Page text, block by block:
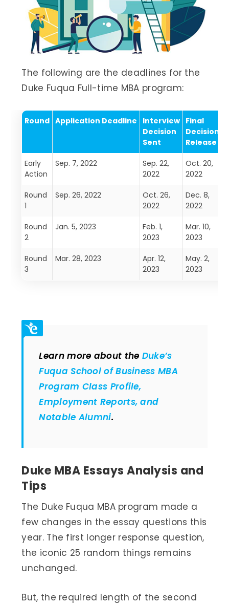
The following are the deadlines for the
Duke Fuqua Full-time MBA program:
Round Application Deadline
Interview
Decision
Sent
Final
Decision
Release
Early
Action
Sep. 7, 2022
Sep. 22,
2022
Oct. 20,
2022
Round
1
Sep. 26, 2022
Oct. 26,
2022
Dec. 8,
2022
Round
2
Jan. 5, 2023
Feb. 1,
2023
Mar. 10,
2023
Round
3
Mar. 28, 2023
Apr. 12,
2023
May. 2,
2023
Learn more about the Duke’s
Fuqua School of Business MBA
Program Class Profile,
Employment Reports, and
Notable Alumni.
Duke MBA Essays Analysis and
Tips
The Duke Fuqua MBA program made a
few changes in the essay questions this
year. The first longer response question,
the iconic 25 random things remains
unchanged.
But, the required length of the second